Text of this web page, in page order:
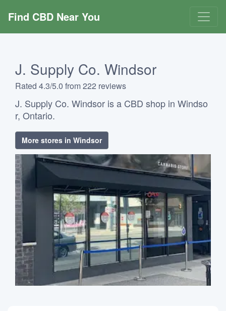
Find CBD Near You
J. Supply Co. Windsor
Rated 4.3/5.0 from 222 reviews
J. Supply Co. Windsor is a CBD shop in Windso
r, Ontario.
More stores in Windsor